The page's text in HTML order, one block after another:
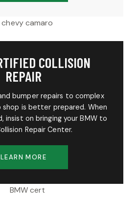
COLLISION
REPAIR
bumper repairs to complex
shop is better prepared. When
insist on bringing your BMW to
Repair Center.
LEARN MORE